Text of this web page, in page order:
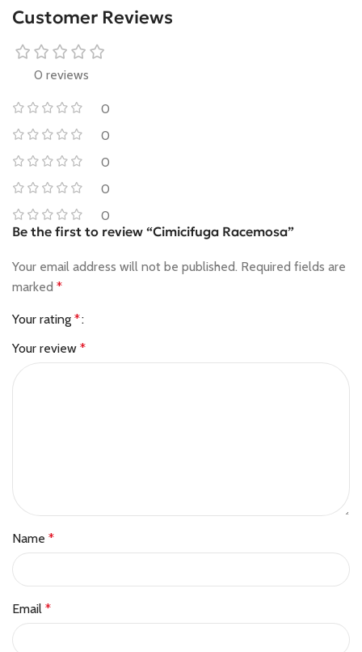
Customer Reviews
0 reviews
0
0
0
0
0
Be the first to review “Cimicifuga Racemosa”
Your email address will not be published. Required fields are
marked *
Your rating *
Your review *
Name *
Email *